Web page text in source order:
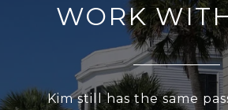
WORK
Kim still has the same